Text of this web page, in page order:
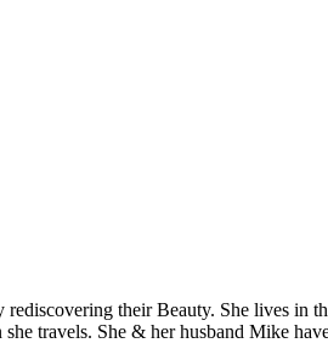
their Beauty. She lives in
travels. She & her husband Mike